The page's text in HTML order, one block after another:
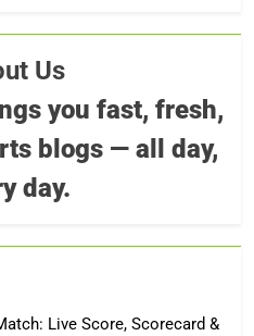
Us
you fast, fresh,
blogs — all day,
day.
Live Score, Scorecard &